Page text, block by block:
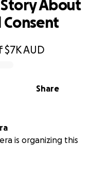
$7KAUD
Share
About
Consent
is organizing this